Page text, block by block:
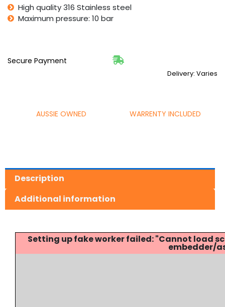
High quality 316 Stainless steel
Maximum pressure: 10 bar
Secure Payment
Delivery: Varies
AUSSIE OWNED WARRENTY INCLUDED
Description
Additional information
Setting up fake worker failed: "Cannot
embedder/